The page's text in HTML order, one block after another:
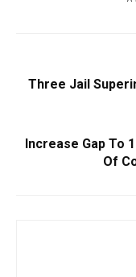
Three Jail
Increase Gap To
Of